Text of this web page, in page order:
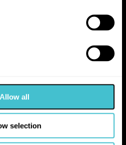
Allow all
selection